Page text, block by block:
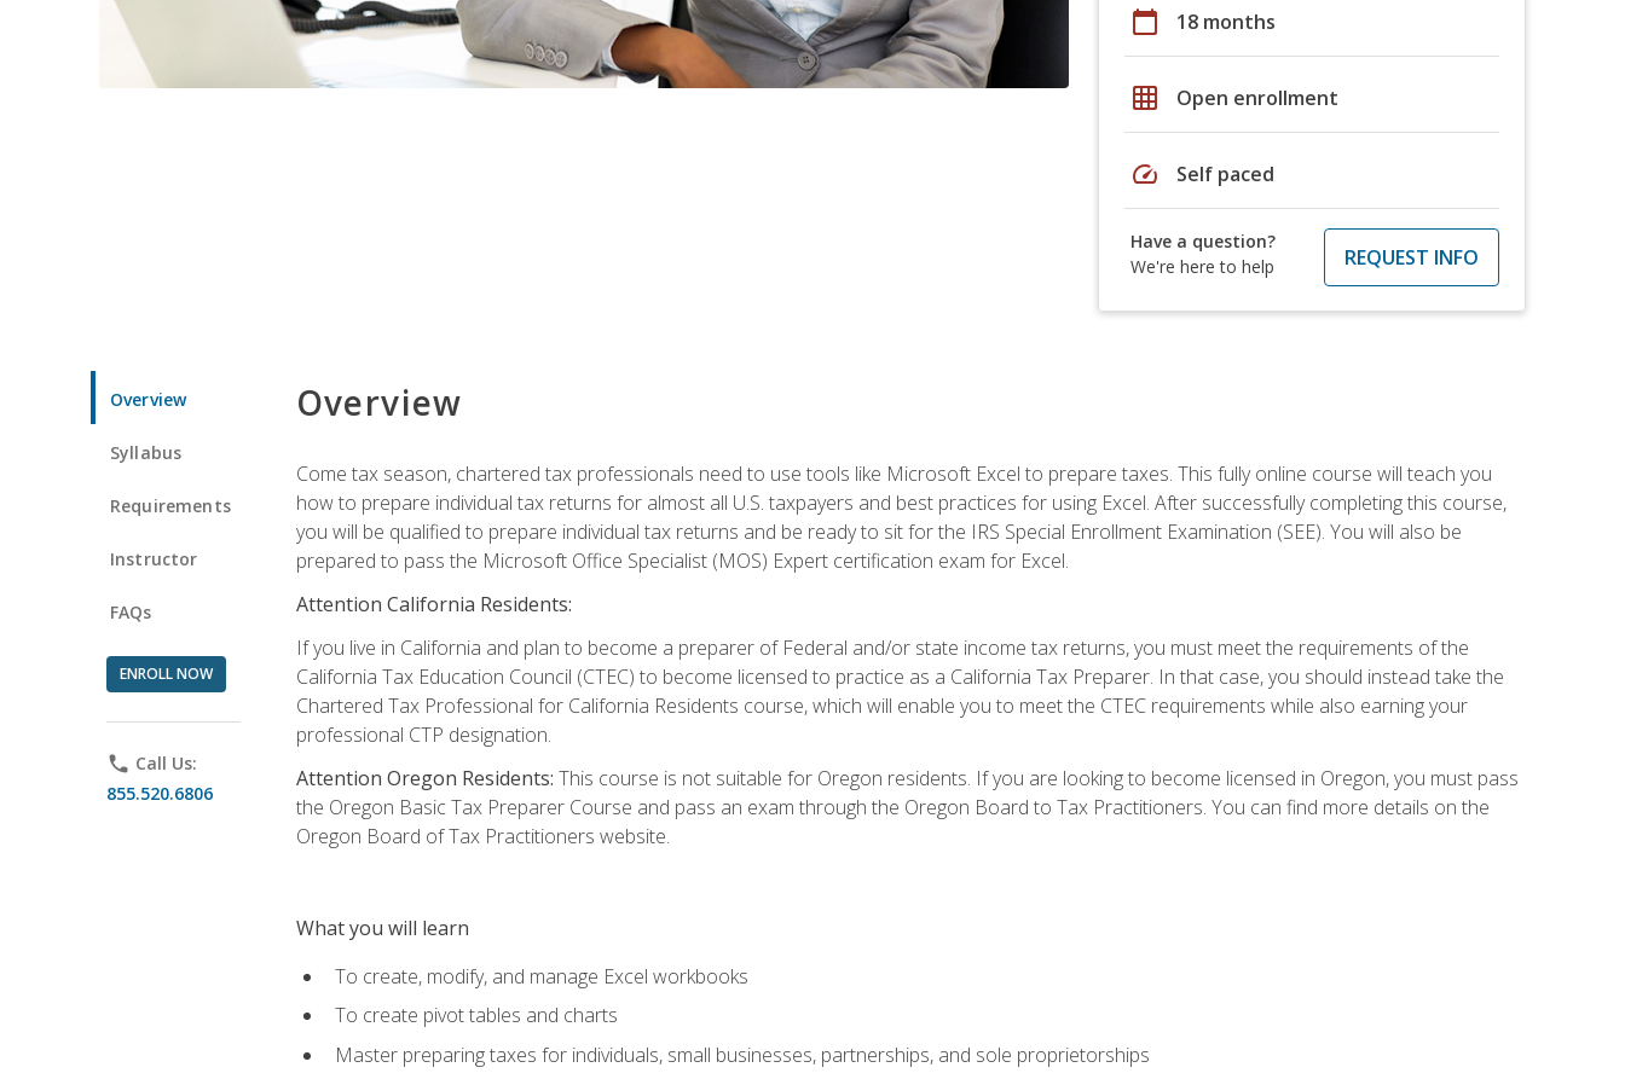
calendar_today 18 months
grid_on Open enrollment
speed Self paced
Have a question?
We're here to help
REQUEST INFO
Overview
Syllabus
Requirements
Instructor
FAQs
ENROLL NOW
phone Call Us:
855.520.6806
Overview
Come tax season, chartered tax professionals need to use tools like Microsoft Excel to prepare taxes. This fully online course will teach you
how to prepare individual tax returns for almost all U.S. taxpayers and best practices for using Excel. After successfully completing this course,
you will be qualified to prepare individual tax returns and be ready to sit for the IRS Special Enrollment Examination (SEE). You will also be
prepared to pass the Microsoft Office Specialist (MOS) Expert certification exam for Excel.
Attention California Residents:
If you live in California and plan to become a preparer of Federal and/or state income tax returns, you must meet the requirements of the
California Tax Education Council (CTEC) to become licensed to practice as a California Tax Preparer. In that case, you should instead take the
Chartered Tax Professional for California Residents course, which will enable you to meet the CTEC requirements while also earning your
professional CTP designation.
Attention Oregon Residents: This course is not suitable for Oregon residents. If you are looking to become licensed in Oregon, you must pass
the Oregon Basic Tax Preparer Course and pass an exam through the Oregon Board to Tax Practitioners. You can find more details on the
Oregon Board of Tax Practitioners website.
What you will learn
To create, modify, and manage Excel workbooks
To create pivot tables and charts
Master preparing taxes for individuals, small businesses, partnerships, and sole proprietorships